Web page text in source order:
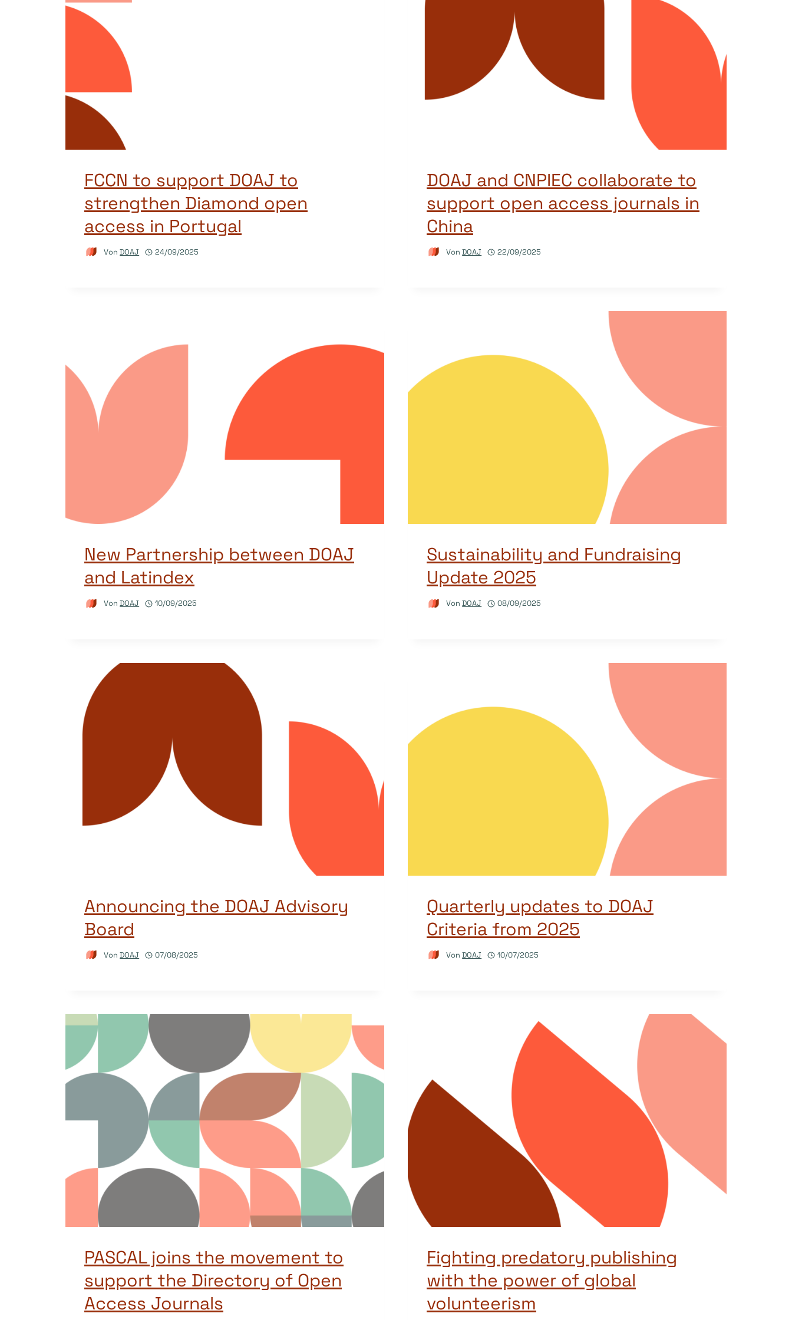
FCCN to support DOAJ to
strengthen Diamond open
access in Portugal
Von DOAJ 24/09/2025
DOAJ and CNPIEC collaborate to
support open access journals in
China
Von DOAJ 22/09/2025
New Partnership between DOAJ
and Latindex
Von DOAJ 10/09/2025
Sustainability and Fundraising
Update 2025
Von DOAJ 08/09/2025
Announcing the DOAJ Advisory
Board
Von DOAJ 07/08/2025
Quarterly updates to DOAJ
Criteria from 2025
Von DOAJ 10/07/2025
PASCAL joins the movement to
support the Directory of Open
Access Journals
Fighting predatory publishing
with the power of global
volunteerism